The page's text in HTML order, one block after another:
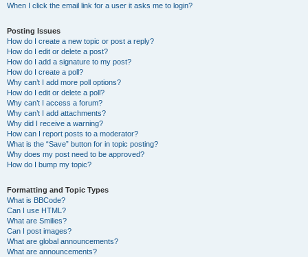
When I click the email link for a user it asks me to login?
Posting Issues
How do I create a new topic or post a reply?
How do I edit or delete a post?
How do I add a signature to my post?
How do I create a poll?
Why can’t I add more poll options?
How do I edit or delete a poll?
Why can’t I access a forum?
Why can’t I add attachments?
Why did I receive a warning?
How can I report posts to a moderator?
What is the “Save” button for in topic posting?
Why does my post need to be approved?
How do I bump my topic?
Formatting and Topic Types
What is BBCode?
Can I use HTML?
What are Smilies?
Can I post images?
What are global announcements?
What are announcements?